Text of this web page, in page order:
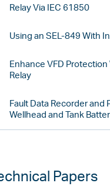
Relay Via IEC 61850
Using an SEL-849 With
Enhance VFD
Relay
Fault Data Recorder and
Wellhead and Tank
Papers